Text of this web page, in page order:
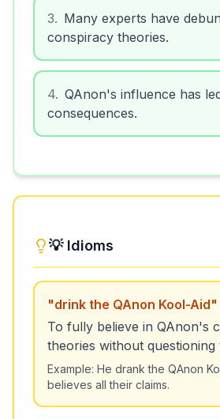
3. Many experts have
conspiracy theories.
4. QAnon's influence has
consequences.
💡 Idioms
"drink the QAnon Kool-Aid"
To fully believe in QAnon's
theories without questioning
Example: He drank the QAnon
believes all their claims.